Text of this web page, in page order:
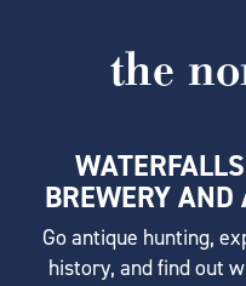
the
BREWERY
Go antique hunting,
history, and find out